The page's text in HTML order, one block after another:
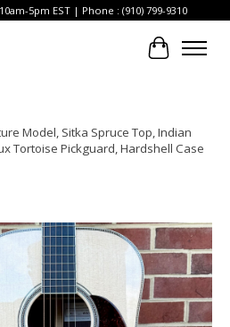
5pm EST | Phone : (910) 799-9310
Cart
Model, Sitka Spruce Top, Indian
Tortoise Pickguard, Hardshell Case
slideshow Items